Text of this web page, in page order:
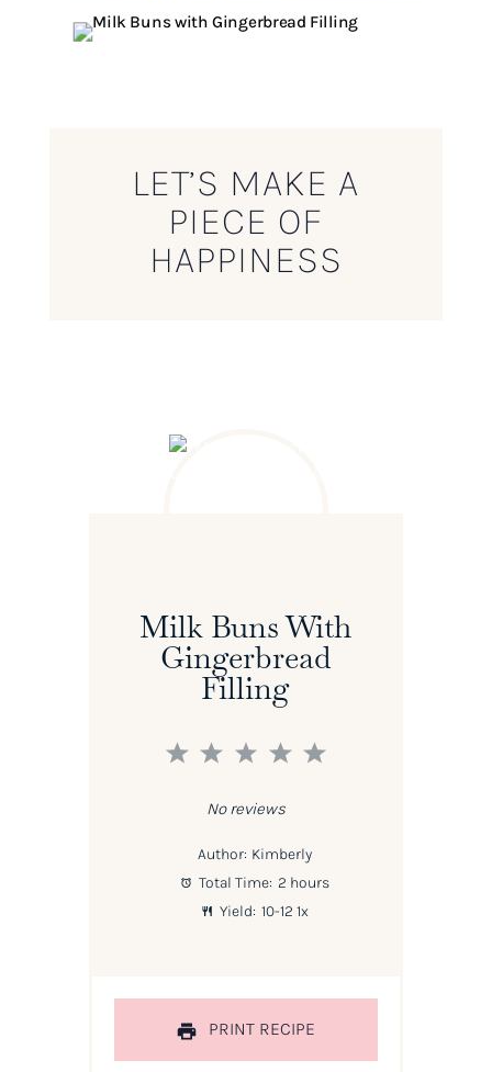
LET’S MAKE A
PIECE OF
HAPPINESS
Milk Buns With
Gingerbread
Filling
5
4
3
2
1
No reviews
Author: Kimberly
Total Time: 2 hours
Yield: 10-12 1x
PRINT RECIPE